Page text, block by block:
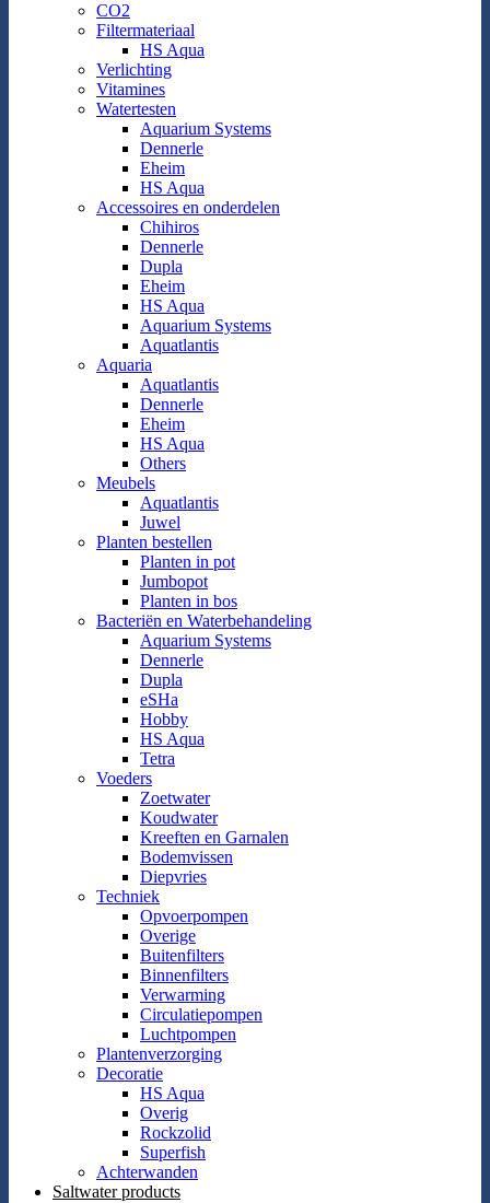
CO2
Filtermateriaal
HS Aqua
Verlichting
Vitamines
Watertesten
Aquarium Systems
Dennerle
Eheim
HS Aqua
Accessoires en onderdelen
Chihiros
Dennerle
Dupla
Eheim
HS Aqua
Aquarium Systems
Aquatlantis
Aquaria
Aquatlantis
Dennerle
Eheim
HS Aqua
Others
Meubels
Aquatlantis
Juwel
Planten bestellen
Planten in pot
Jumbopot
Planten in bos
Bacteriën en Waterbehandeling
Aquarium Systems
Dennerle
Dupla
eSHa
Hobby
HS Aqua
Tetra
Voeders
Zoetwater
Koudwater
Kreeften en Garnalen
Bodemvissen
Diepvries
Techniek
Opvoerpompen
Overige
Buitenfilters
Binnenfilters
Verwarming
Circulatiepompen
Luchtpompen
Plantenverzorging
Decoratie
HS Aqua
Overig
Rockzolid
Superfish
Achterwanden
Saltwater products